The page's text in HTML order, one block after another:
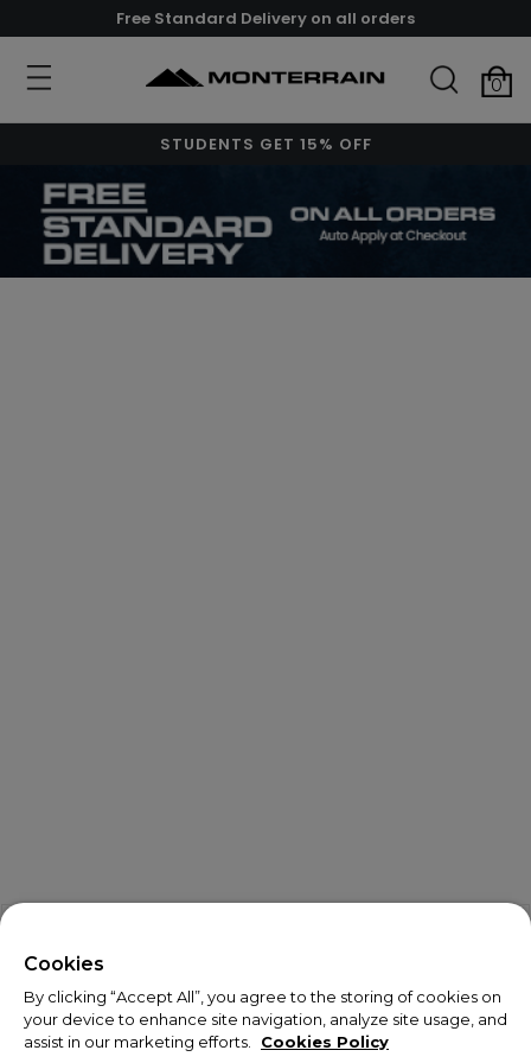
Free Standard Delivery on all orders
0
STUDENTS GET 15% OFF
We noticed you are visiting us from USA.
Your currency has been updated to USD.
Cookies
By clicking “Accept All”, you agree to the storing of cookies on
your device to enhance site navigation, analyze site usage, and
assist in our marketing efforts.
Cookies Policy